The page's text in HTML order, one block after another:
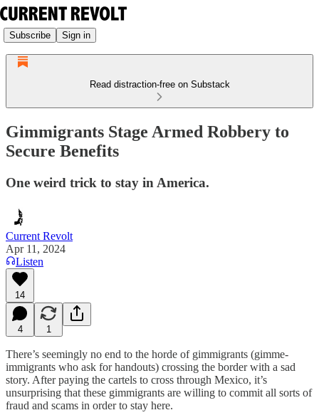
Subscribe Sign in
Read distraction-free on Substack
Gimmigrants Stage Armed Robbery to
Secure Benefits
One weird trick to stay in America.
Current Revolt
Apr 11, 2024
Listen
14
4 1
There’s seemingly no end to the horde of gimmigrants (gimme-
immigrants who ask for handouts) crossing the border with a sad
story. After paying the cartels to cross through Mexico, it’s
unsurprising that these gimmigrants are willing to commit all sorts of
fraud and scams in order to stay here.